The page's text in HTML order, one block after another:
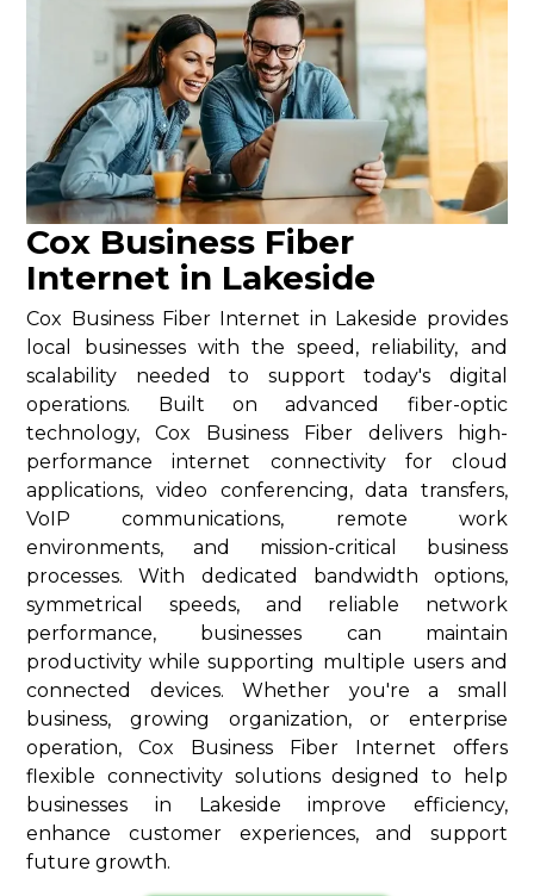
Cox Business Fiber
Internet in Lakeside
Cox Business Fiber Internet in Lakeside provides
local businesses with the speed, reliability, and
scalability needed to support today's digital
operations. Built on advanced fiber-optic
technology, Cox Business Fiber delivers high-
performance internet connectivity for cloud
applications, video conferencing, data transfers,
VoIP communications, remote work
environments, and mission-critical business
processes. With dedicated bandwidth options,
symmetrical speeds, and reliable network
performance, businesses can maintain
productivity while supporting multiple users and
connected devices. Whether you're a small
business, growing organization, or enterprise
operation, Cox Business Fiber Internet offers
flexible connectivity solutions designed to help
businesses in Lakeside improve efficiency,
enhance customer experiences, and support
future growth.